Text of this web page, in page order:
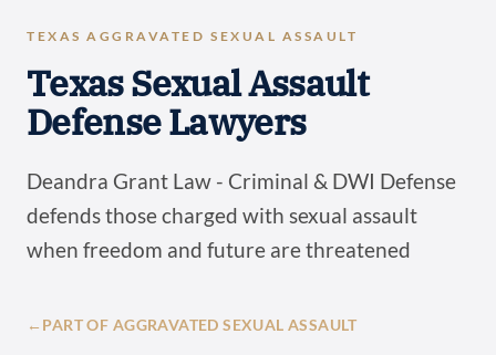
TEXAS AGGRAVATED SEXUAL ASSAULT
Texas Sexual Assault
Defense Lawyers
Deandra Grant Law - Criminal & DWI Defense
defends those charged with sexual assault
when freedom and future are threatened
← PART OF AGGRAVATED SEXUAL ASSAULT